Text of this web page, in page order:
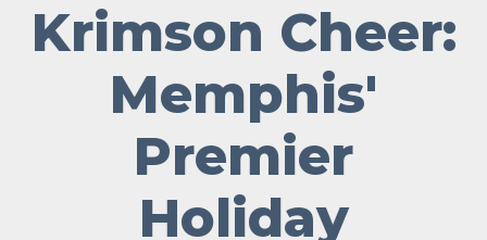
Krimson Cheer:
Memphis'
Premier
Holiday